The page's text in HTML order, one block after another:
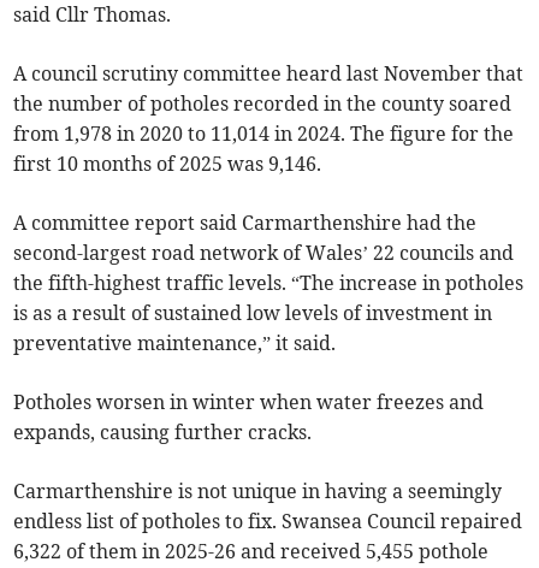
said Cllr Thomas.
A council scrutiny committee heard last November that
the number of potholes recorded in the county soared
from 1,978 in 2020 to 11,014 in 2024. The figure for the
first 10 months of 2025 was 9,146.
A committee report said Carmarthenshire had the
second-largest road network of Wales’ 22 councils and
the fifth-highest traffic levels. “The increase in potholes
is as a result of sustained low levels of investment in
preventative maintenance,” it said.
Potholes worsen in winter when water freezes and
expands, causing further cracks.
Carmarthenshire is not unique in having a seemingly
endless list of potholes to fix. Swansea Council repaired
6,322 of them in 2025-26 and received 5,455 pothole